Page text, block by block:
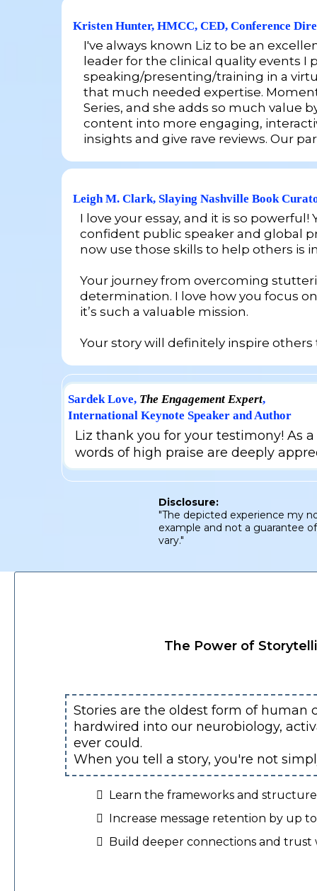
Kristen Hunter, HMCC, CED, Conference
I've always known Liz to be an
leader for the clinical quality events
speaking/presenting/training in a
that much needed expertise.
Series, and she adds so much value
content into more engaging,
insights and give rave reviews. Our
Leigh M. Clark, Slaying Nashville Book
I love your essay, and it is so
confident public speaker and global
now use those skills to help others is
Your journey from overcoming
determination. I love how you focus
it’s such a valuable mission.
Your story will definitely inspire
Sardek Love, The Engagement Expert,
International Keynote Speaker and Author
Liz thank you for your testimony! As
words of high praise are deeply
Disclosure:
"The depicted experience my
example and not a guarantee
vary."
The Power of
Stories are the oldest form of human
hardwired into our neurobiology,
ever could.
When you tell a story, you're not
Learn the frameworks and
Increase message retention by up
Build deeper connections and trust